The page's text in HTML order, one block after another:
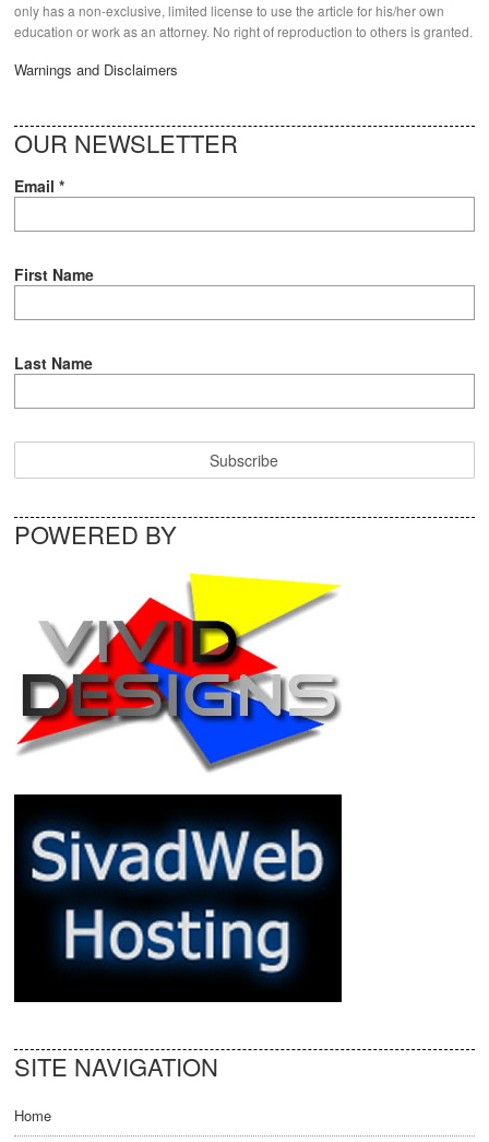
only has a non-exclusive, limited license to use the article for his/her own
education or work as an attorney. No right of reproduction to others is granted.
Warnings and Disclaimers
OUR NEWSLETTER
Email*
First Name
Last Name
POWERED BY
SITE NAVIGATION
Home